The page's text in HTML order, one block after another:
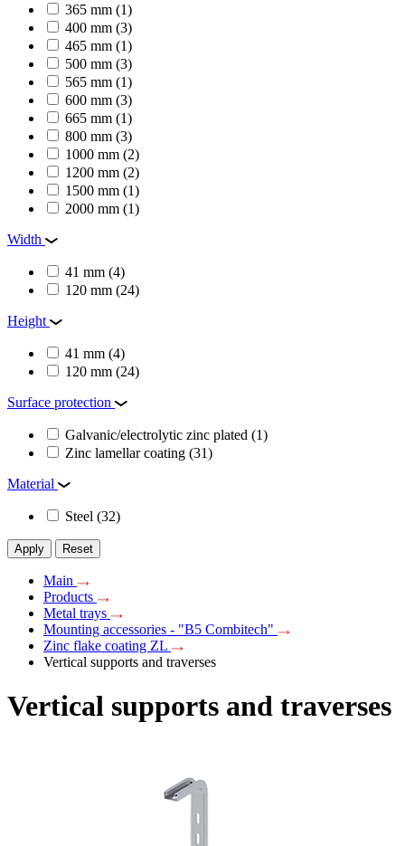
365 mm (1)
400 mm (3)
465 mm (1)
500 mm (3)
565 mm (1)
600 mm (3)
665 mm (1)
800 mm (3)
1000 mm (2)
1200 mm (2)
1500 mm (1)
2000 mm (1)
Width
41 mm (4)
120 mm (24)
Height
41 mm (4)
120 mm (24)
Surface protection
Galvanic/electrolytic zinc plated (1)
Zinc lamellar coating (31)
Material
Steel (32)
Apply Reset
Main
Products
Metal trays
Mounting accessories - "B5 Combitech"
Zinc flake coating ZL
Vertical supports and traverses
Vertical supports and traverses